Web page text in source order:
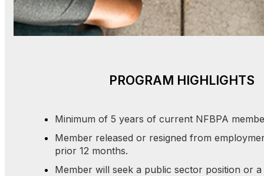
PROGRAM HIGHLIGHTS
Minimum of 5 years of current NFBPA
Member released or resigned from
prior 12 months.
Member will seek a public sector position or